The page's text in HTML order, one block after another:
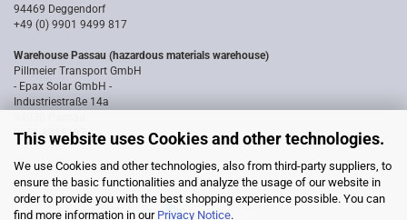
This website uses Cookies and other technologies.
We use Cookies and other technologies, also from third-party suppliers, to
ensure the basic functionalities and analyze the usage of our website in
order to provide you with the best shopping experience possible. You can
find more information in our Privacy Notice.
94469 Deggendorf
+49 (0) 9901 9499 817
Warehouse Passau (hazardous materials warehouse)
Pillmeier Transport GmbH
- Epax Solar GmbH -
Industriestraße 14a
0851 8818187